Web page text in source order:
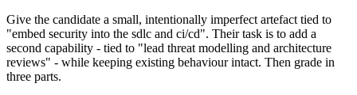
Give the candidate a small, intentionally imperfect artefact tied to
"embed security into the sdlc and ci/cd". Their task is to add a
second capability - tied to "lead threat modelling and architecture
reviews" - while keeping existing behaviour intact. Then grade in
three parts.